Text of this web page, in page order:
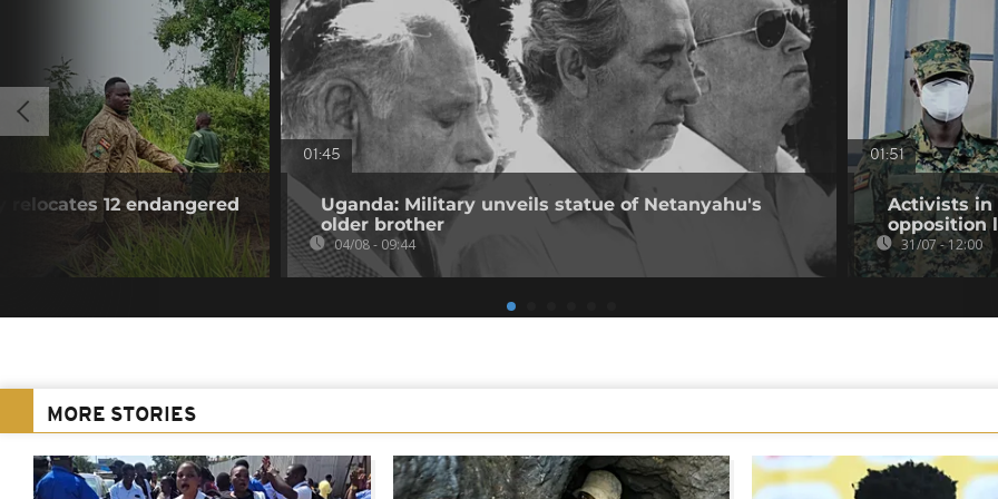
12 endangered
01:45
Uganda: Military unveils statue of Netanyahu's
older brother
04/08 - 09:44
01:51
Activists in
opposition
31/07 - 12:00
MORE STORIES